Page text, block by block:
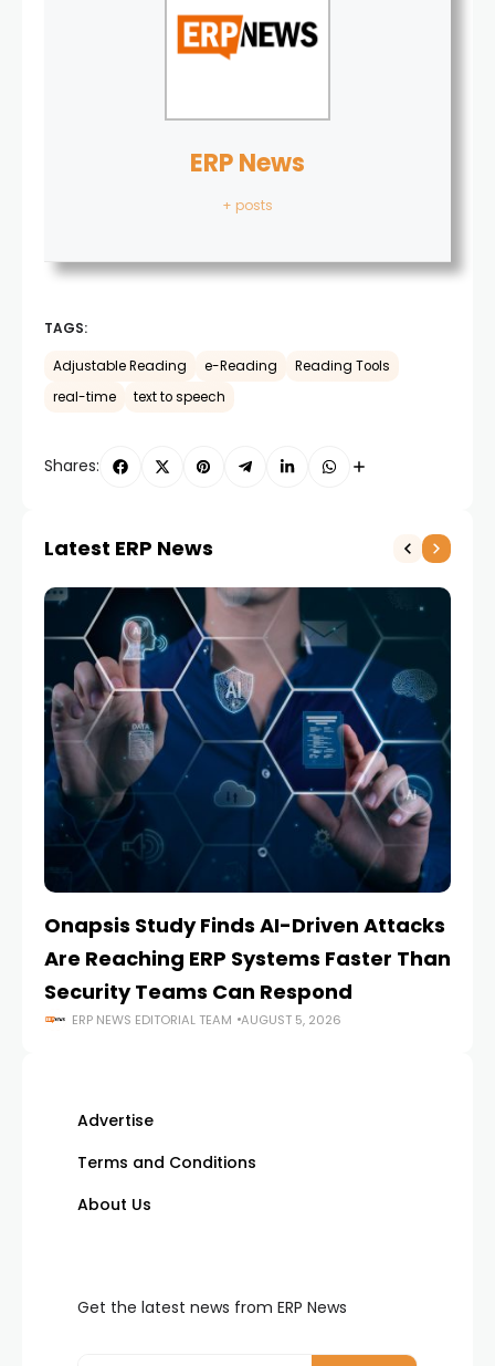
ERP News
+ posts
TAGS:
Adjustable Reading e-Reading
Reading Tools
real-time
text to speech
Shares:
Latest ERP News
Onapsis Study Finds AI-Driven Attacks
Are Reaching ERP Systems Faster Than
Security Teams Can Respond
ERP NEWS EDITORIAL TEAM AUGUST 5, 2026
Advertise
Terms and Conditions
About Us
Get the latest news from ERP News